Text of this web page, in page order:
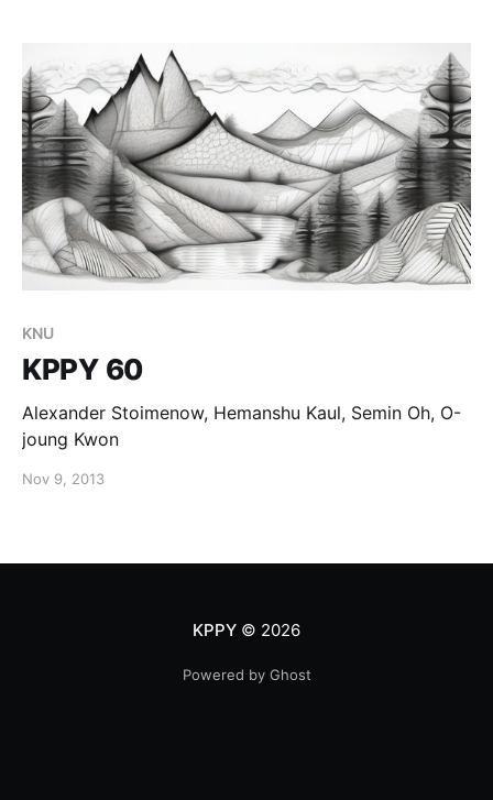
KNU
KPPY 60
Alexander Stoimenow, Hemanshu Kaul, Semin Oh, O-
joung Kwon
Nov 9, 2013
KPPY© 2026
Powered by Ghost